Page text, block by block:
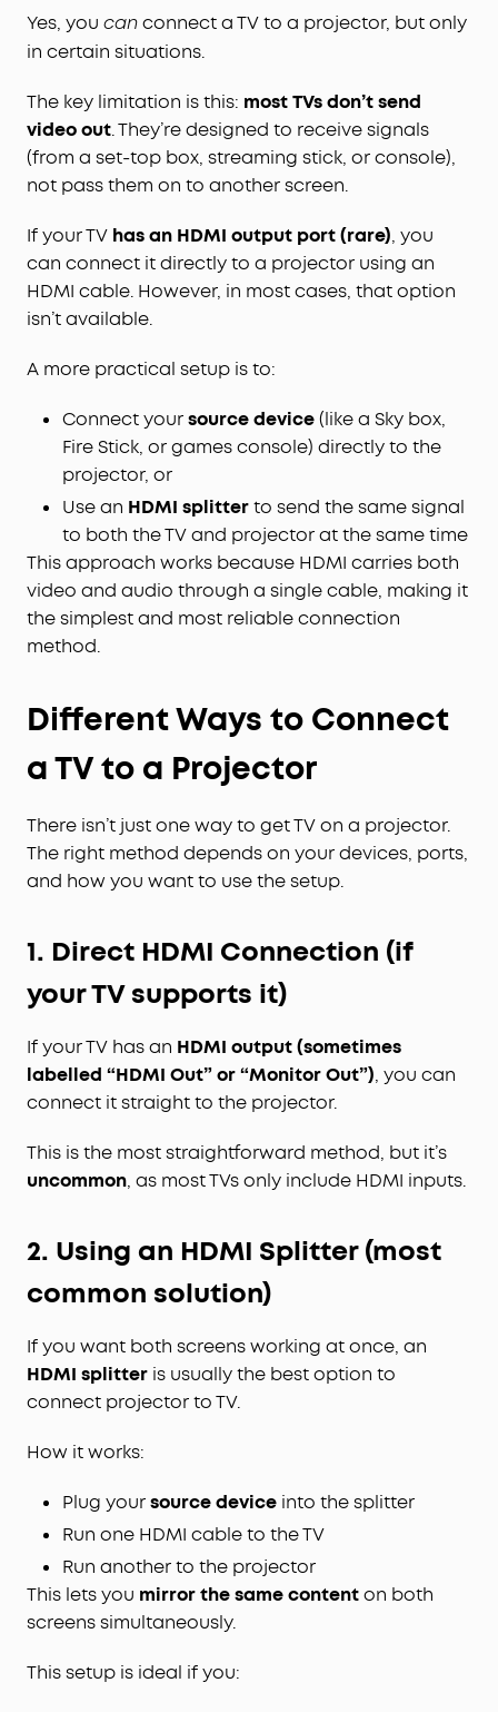
Yes, you can connect a TV to a projector, but only
in certain situations.
The key limitation is this: most TVs don’t send
video out. They’re designed to receive signals
(from a set-top box, streaming stick, or console),
not pass them on to another screen.
If your TV has an HDMI output port (rare), you
can connect it directly to a projector using an
HDMI cable. However, in most cases, that option
isn’t available.
A more practical setup is to:
Connect yoursource device(like a Sky box,
Fire Stick, or games console) directly to the
projector, or
Use an HDMI splitterto send the same signal
to both the TV and projector at the same time
This approach works because HDMI carries both
video and audio through a single cable, making it
the simplest and most reliable connection
method.
Different Ways to Connect
a TV to a Projector
There isn’t just one way to get TV on a projector.
The right method depends on your devices, ports,
and how you want to use the setup.
1. Direct HDMI Connection (if
your TV supports it)
If your TV has an HDMI output (sometimes
labelled “HDMI Out” or “Monitor Out”), you can
connect it straight to the projector.
This is the most straightforward method, but it’s
uncommon, as most TVs only include HDMI inputs.
2. Using an HDMI Splitter (most
common solution)
If you want both screens working at once, an
HDMI splitter is usually the best option to
connect projector to TV.
How it works:
Plug yoursource device into the splitter
Run one HDMI cable to the TV
Run another to the projector
This lets you mirror the same contenton both
screens simultaneously.
This setup is ideal if you: